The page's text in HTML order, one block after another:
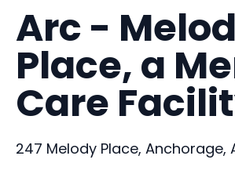
Arc -
Place, a
Care
247 Melody Place, Anchorage,